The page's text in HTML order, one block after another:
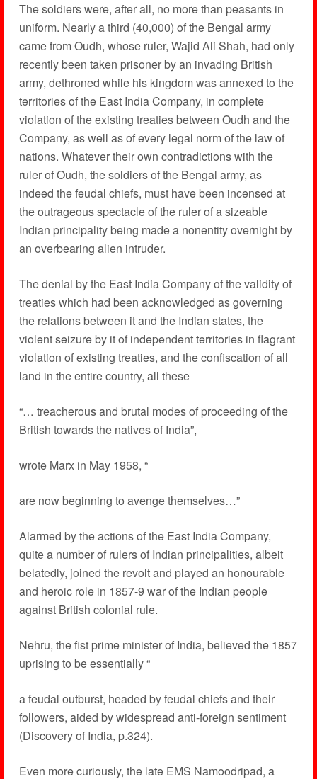
The soldiers were, after all, no more than peasants in
uniform. Nearly a third (40,000) of the Bengal army
came from Oudh, whose ruler, Wajid Ali Shah, had only
recently been taken prisoner by an invading British
army, dethroned while his kingdom was annexed to the
territories of the East India Company, in complete
violation of the existing treaties between Oudh and the
Company, as well as of every legal norm of the law of
nations. Whatever their own contradictions with the
ruler of Oudh, the soldiers of the Bengal army, as
indeed the feudal chiefs, must have been incensed at
the outrageous spectacle of the ruler of a sizeable
Indian principality being made a nonentity overnight by
an overbearing alien intruder.
The denial by the East India Company of the validity of
treaties which had been acknowledged as governing
the relations between it and the Indian states, the
violent seizure by it of independent territories in flagrant
violation of existing treaties, and the confiscation of all
land in the entire country, all these
“… treacherous and brutal modes of proceeding of the
British towards the natives of India”,
wrote Marx in May 1958, “
are now beginning to avenge themselves…”
Alarmed by the actions of the East India Company,
quite a number of rulers of Indian principalities, albeit
belatedly, joined the revolt and played an honourable
and heroic role in 1857-9 war of the Indian people
against British colonial rule.
Nehru, the fist prime minister of India, believed the 1857
uprising to be essentially “
a feudal outburst, headed by feudal chiefs and their
followers, aided by widespread anti-foreign sentiment
(Discovery of India, p.324).
Even more curiously, the late EMS Namoodripad, a